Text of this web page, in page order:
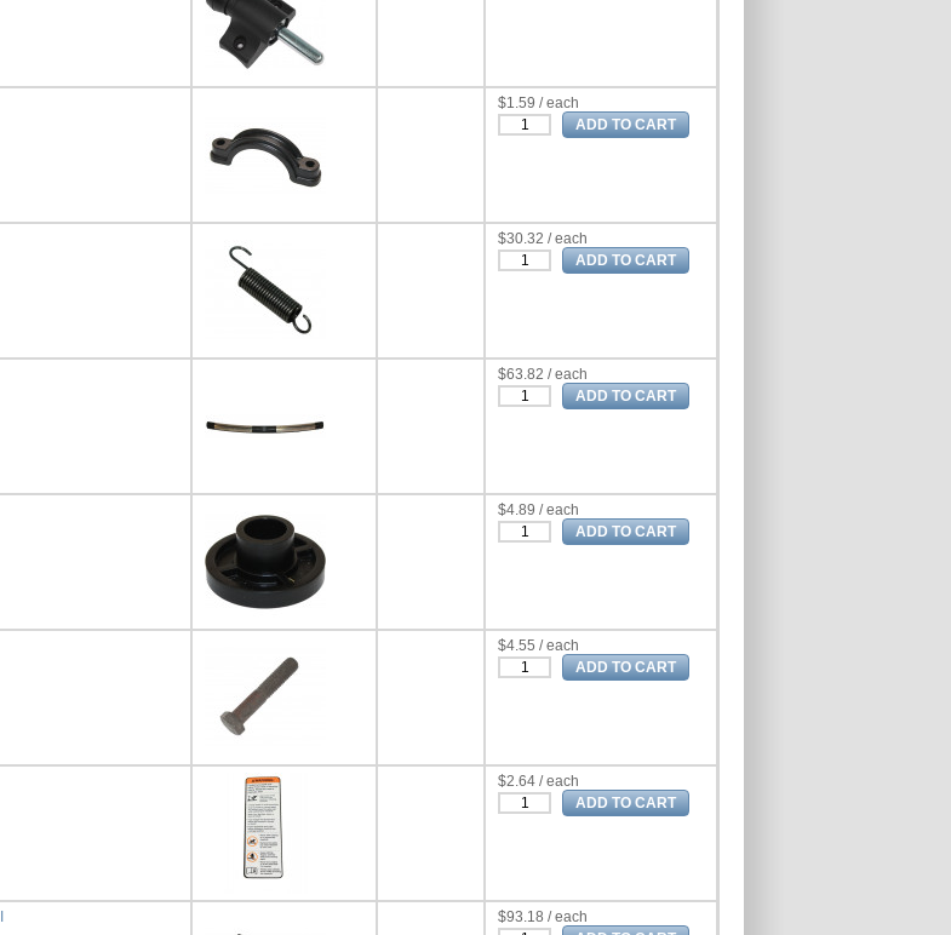
$1.59 / each
$30.32 / each
$63.82 / each
$4.89 / each
$4.55 / each
$2.64 / each
$93.18 / each